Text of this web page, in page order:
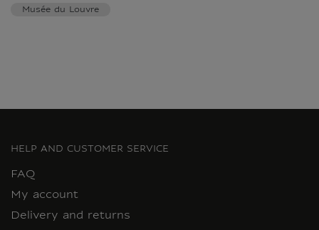
Musée du Louvre
HELP AND CUSTOMER SERVICE
FAQ
My account
Delivery and returns